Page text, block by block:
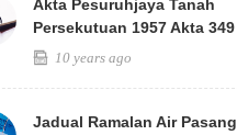
Akta Pesuruhjaya Tanah
Persekutuan 1957 Akta 349
10 years ago
Jadual Ramalan Air Pasang